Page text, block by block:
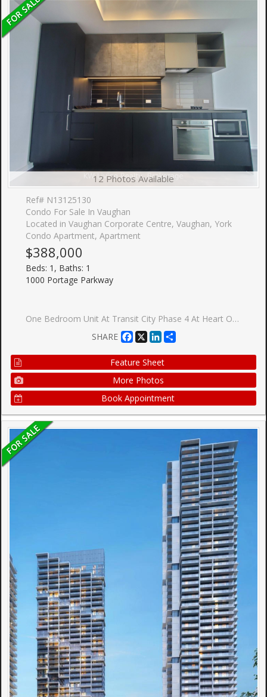
12 Photos Available
Ref# N13125130
Condo For Sale In Vaughan
Located in Vaughan Corporate Centre, Vaughan, York
Condo Apartment, Apartment
$388,000
Beds: 1, Baths: 1
1000 Portage Parkway
One Bedroom Unit At Transit City Phase 4 At Heart Of City Vaughan-Vmc. Functional Layout Design Combine W/Dining & Living W/Lots Of Spacing. Model Design Kitchen W/Luxury B/I Appliances. Large Balcony W/Beautiful View Of Vaughan. Excellent Location Close To Anywhere At Vmc, Viva, Subway, York University, Seneca College, Ikea, Restaurants, Cinema & Much More. Easy Access To Hwy 400/401/404/407.
SHARE
Facebook
X LinkedIn
Feature Sheet
More Photos
Book Appointment